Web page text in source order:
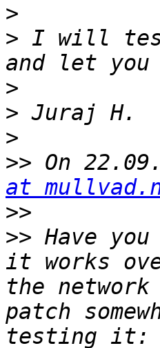
>
> I will test
>
>
>
>> On
at
>>
>> Have
it works
the
patch